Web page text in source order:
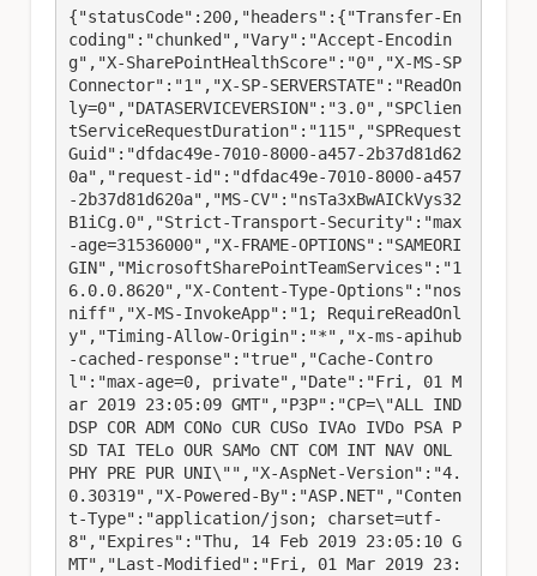
{"statusCode":200,"headers":{"Transfer-En
coding":"chunked","Vary":"Accept-Encodin
g","X-SharePointHealthScore":"0","X-MS-SP
Connector":"1","X-SP-SERVERSTATE":"ReadOn
ly=0","DATASERVICEVERSION":"3.0","SPClien
tServiceRequestDuration":"115","SPRequest
Guid":"dfdac49e-7010-8000-a457-2b37d81d62
0a","request-id":"dfdac49e-7010-8000-a457
-2b37d81d620a","MS-CV":"nsTa3xBwAICkVys32
B1iCg.0","Strict-Transport-Security":"max
-age=31536000","X-FRAME-OPTIONS":"SAMEORI
GIN","MicrosoftSharePointTeamServices":"1
6.0.0.8620","X-Content-Type-Options":"nos
niff","X-MS-InvokeApp":"1; RequireReadOnl
y","Timing-Allow-Origin":"*","x-ms-apihub
-cached-response":"true","Cache-Contro
l":"max-age=0, private","Date":"Fri, 01 M
ar 2019 23:05:09 GMT","P3P":"CP=\"ALL IND
DSP COR ADM CONo CUR CUSo IVAo IVDo PSA P
SD TAI TELo OUR SAMo CNT COM INT NAV ONL
PHY PRE PUR UNI\"","X-AspNet-Version":"4.
0.30319","X-Powered-By":"ASP.NET","Conten
t-Type":"application/json; charset=utf-
8","Expires":"Thu, 14 Feb 2019 23:05:10 G
MT","Last-Modified":"Fri, 01 Mar 2019 23: